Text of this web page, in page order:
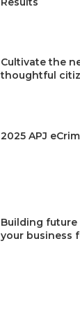
Cultivate the
thoughtful
2025 APJ
Building
your business